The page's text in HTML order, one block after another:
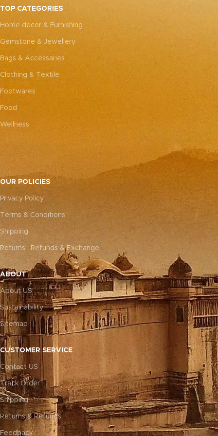
every piece truly one-of-a-
TOP CATEGORIES
Home decor & Furnishing
Gemstone & Jewellery
Bags & Accessaries
Clothing & Textile
Footwares
Food
Wellness
OUR POLICIES
Privacy Policy
Terms & Conditions
Shipping
Returns , Refunds & Exchange
ABOUT
About US
Sustainability
Sitemap
CUSTOMER SERVICE
Contact US
Track Order
Shipping
Returns & Refunds
Feedback